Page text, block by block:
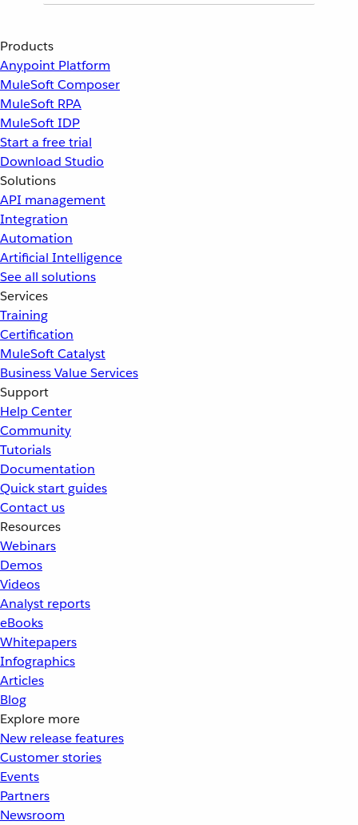
Products
Anypoint Platform
MuleSoft Composer
MuleSoft RPA
MuleSoft IDP
Start a free trial
Download Studio
Solutions
API management
Integration
Automation
Artificial Intelligence
See all solutions
Services
Training
Certification
MuleSoft Catalyst
Business Value Services
Support
Help Center
Community
Tutorials
Documentation
Quick start guides
Contact us
Resources
Webinars
Demos
Videos
Analyst reports
eBooks
Whitepapers
Infographics
Articles
Blog
Explore more
New release features
Customer stories
Events
Partners
Newsroom